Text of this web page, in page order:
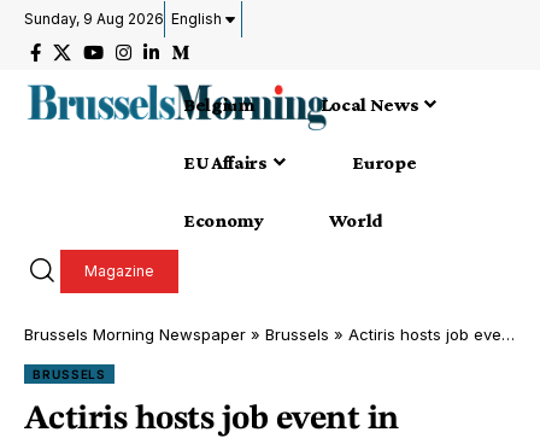
Sunday, 9 Aug 2026 English
Belgium Local News
EU Affairs Europe
Economy World
Magazine
Brussels Morning Newspaper » Brussels » Actiris hosts job event in Brussels: 500 hotel vacancies, 80 jobs expected to fill
BRUSSELS
Actiris hosts job event in